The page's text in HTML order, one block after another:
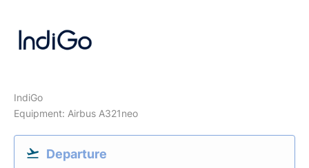
IndiGo
Equipment: Airbus A321neo
Departure